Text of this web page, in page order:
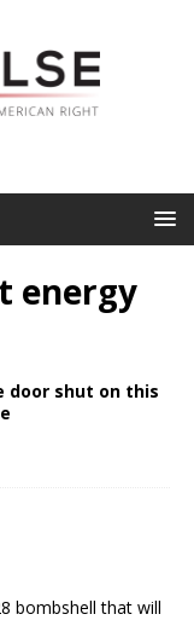
energy
door shut on this
bombshell that will